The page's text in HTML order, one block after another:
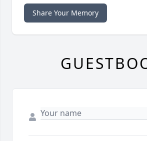
Share Your Memory